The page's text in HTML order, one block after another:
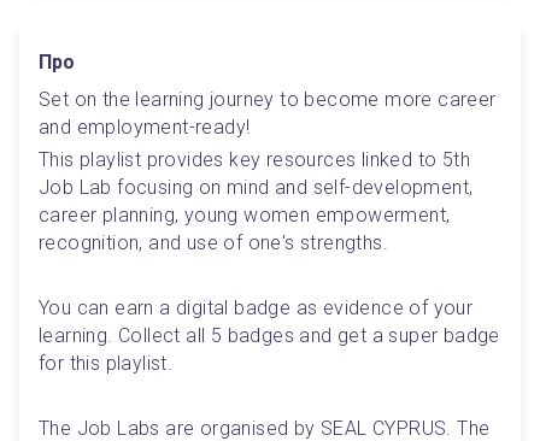
Про
Set on the learning journey to become more career
and employment-ready!
This playlist provides key resources linked to 5th
Job Lab focusing on mind and self-development,
career planning, young women empowerment,
recognition, and use of one's strengths.
You can earn a digital badge as evidence of your
learning. Collect all 5 badges and get a super badge
for this playlist.
The Job Labs are organised by SEAL CYPRUS. The